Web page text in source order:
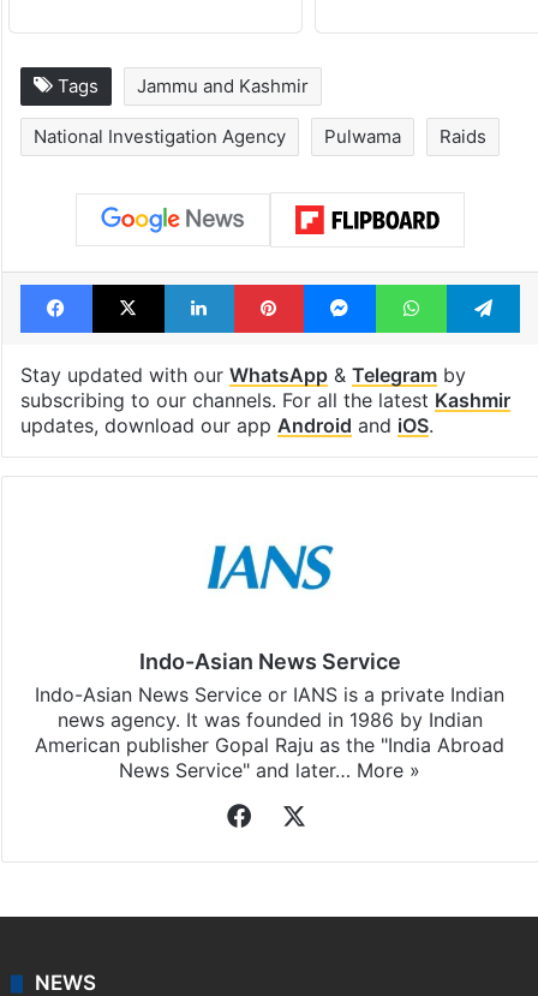
Tags Jammu and Kashmir
National Investigation Agency Pulwama Raids
Facebook
X LinkedInPinterestMessengerWhatsApp
Stay updated with our WhatsApp& Telegramby
subscribing to our channels. For all the latest Kashmir
updates, download our app Android and iOS.
Indo-Asian News Service
Indo-Asian News Service or IANS is a private Indian
news agency. It was founded in 1986 by Indian
American publisher Gopal Raju as the "India Abroad
News Service" and later… More »
Facebook
NEWS